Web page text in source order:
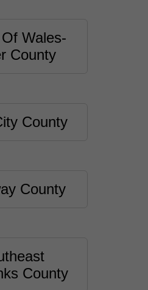
Wales-
County
County
County
County